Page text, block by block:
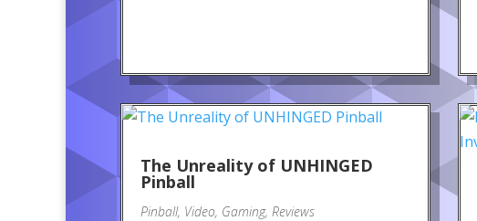
The Unreality of UNHINGED
Pinball
Pinball, Video, Gaming, Reviews